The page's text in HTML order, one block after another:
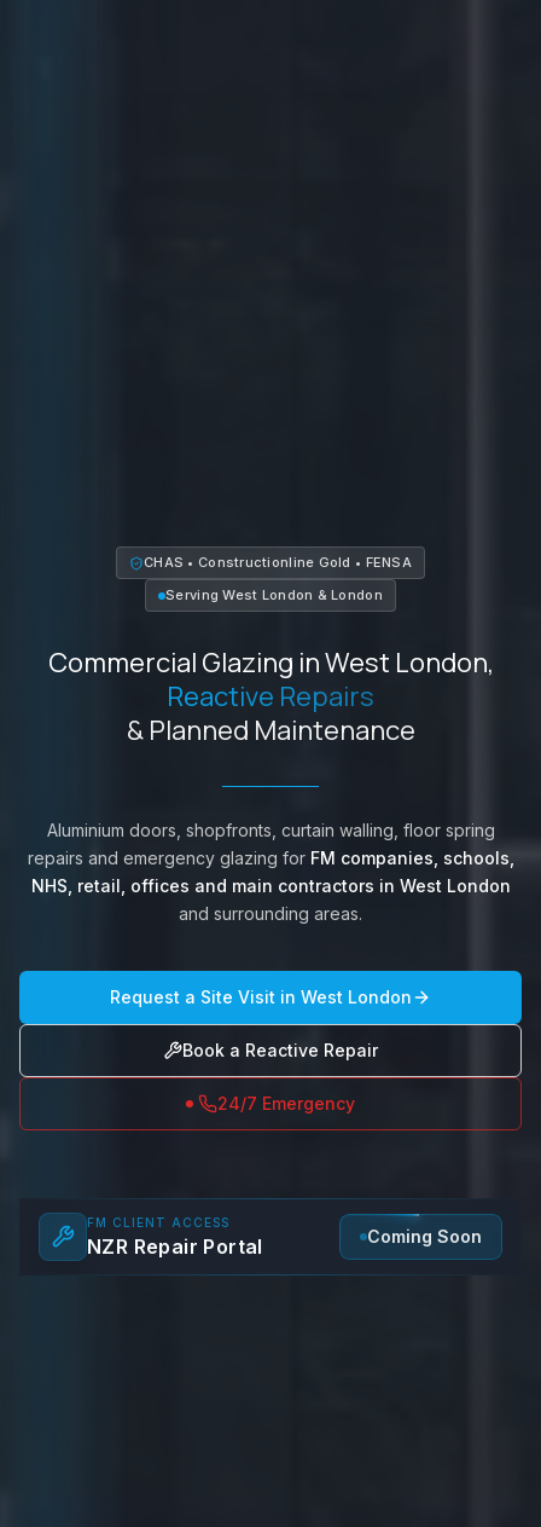
CHAS • Constructionline Gold • FENSA
ServingWest London &London
Commercial Glazing inWest London,
Reactive Repairs
& Planned Maintenance
Aluminium doors, shopfronts, curtain walling, floor spring
repairs and emergency glazing for FM companies, schools,
NHS, retail, offices and main contractors in West London
and surrounding areas.
Request a Site Visit in West London
Book a Reactive Repair
24/7 Emergency
FM CLIENT ACCESS
NZR Repair Portal Coming Soon